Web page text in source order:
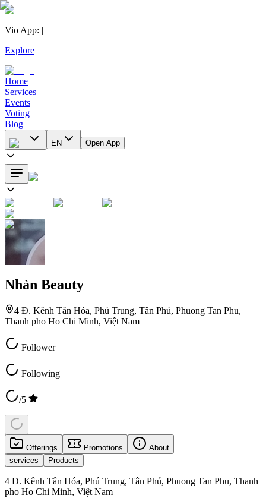
Vio App: |
Explore
Home
Services
Events
Voting
Blog
EN Open App
Nhàn Beauty
4 Đ. Kênh Tân Hóa, Phú Trung, Tân Phú, Phuong Tan Phu,
Thanh pho Ho Chi Minh, Việt Nam
Follower
Following
/5
Offerings Promotions
About
services
Products
4 Đ. Kênh Tân Hóa, Phú Trung, Tân Phú, Phuong Tan Phu, Thanh
pho Ho Chi Minh, Việt Nam